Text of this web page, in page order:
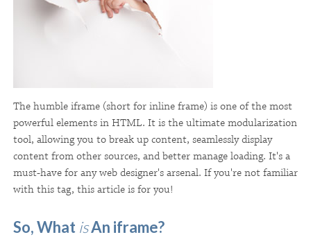
The humble iframe (short for inline frame) is one of the most
powerful elements in HTML. It is the ultimate modularization
tool, allowing you to break up content, seamlessly display
content from other sources, and better manage loading. It's a
must-have for any web designer's arsenal. If you're not familiar
with this tag, this article is for you!
So, What isAn iframe?